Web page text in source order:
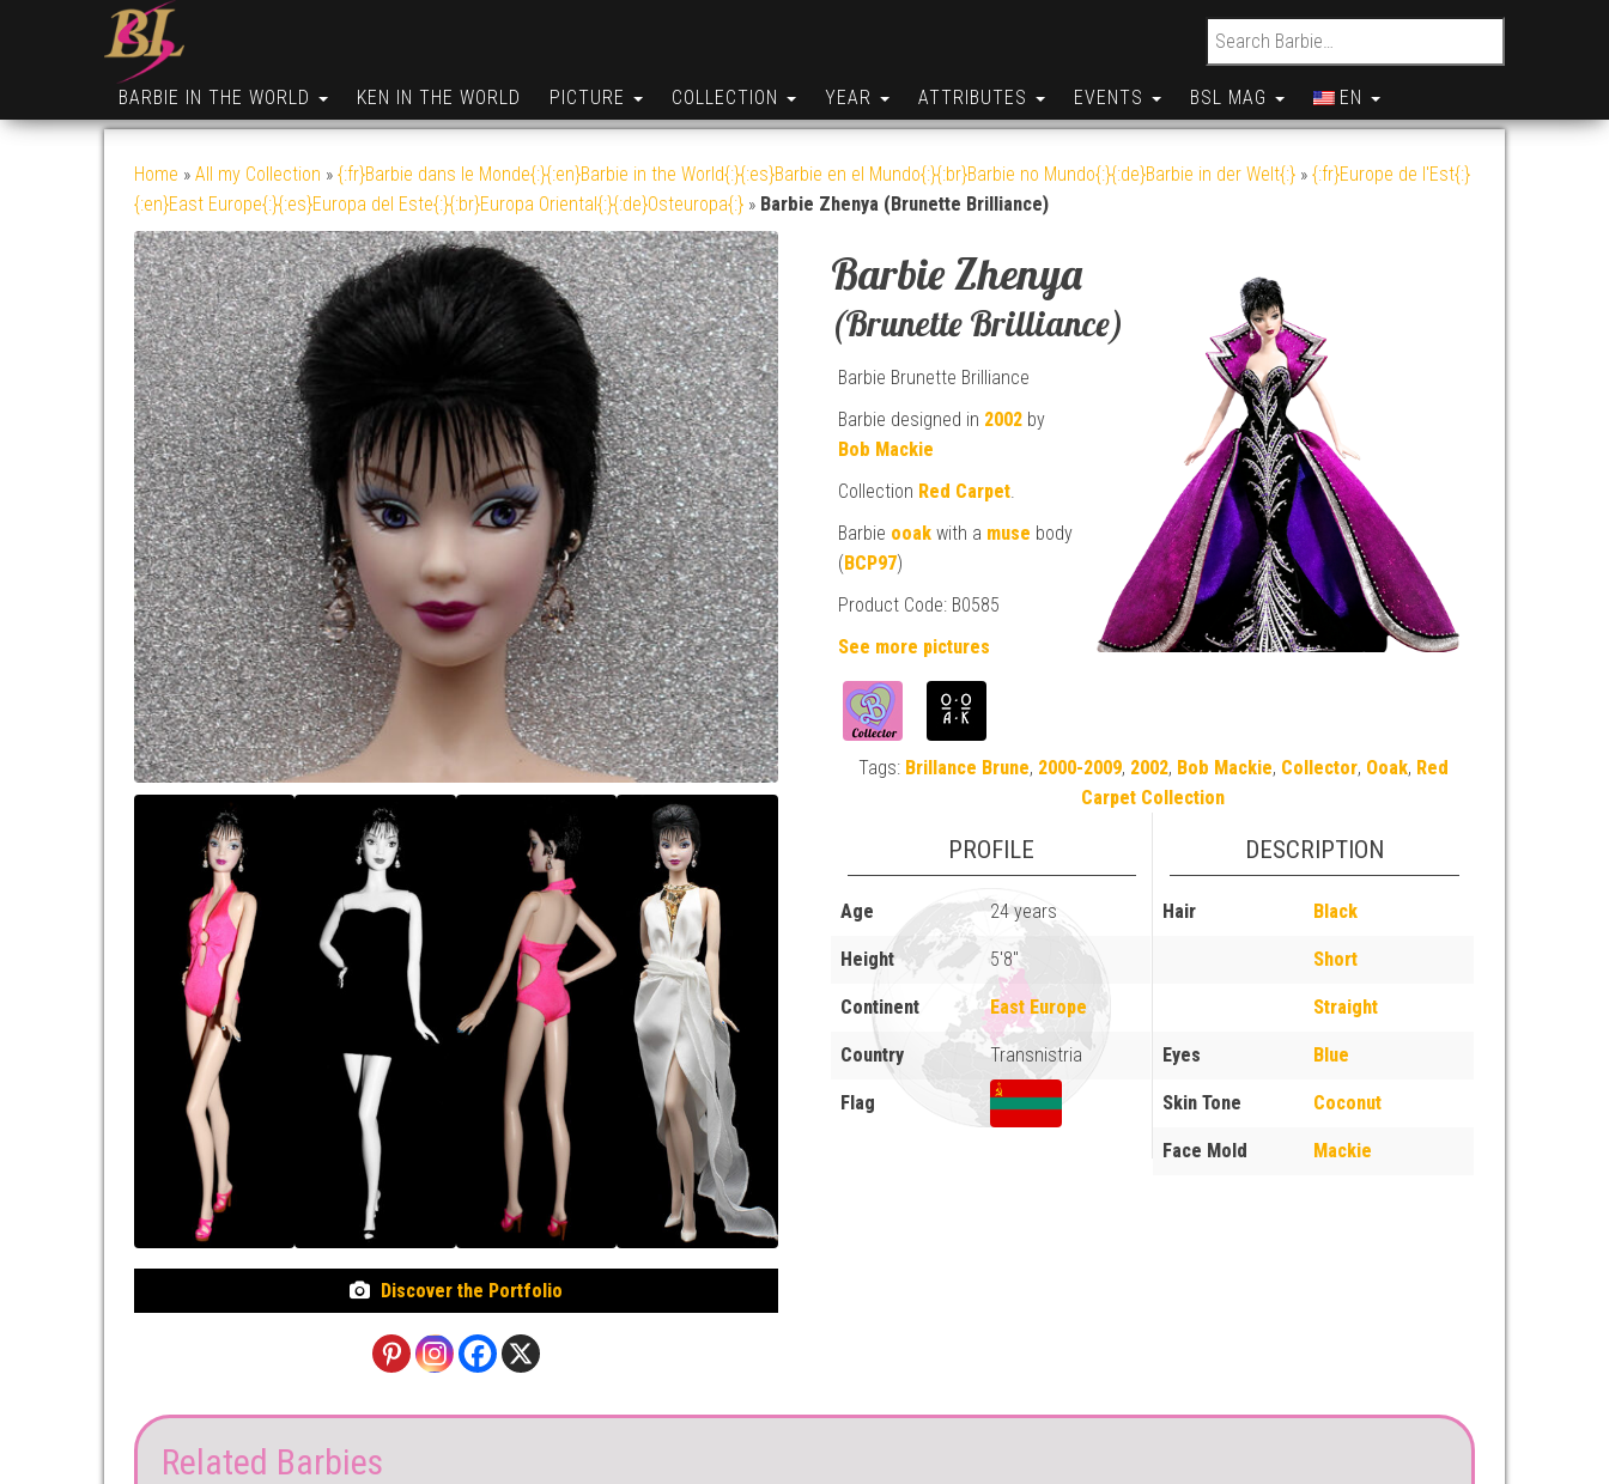
Search for:
BARBIE IN THE WORLD KEN IN THE WORLD PICTURE COLLECTION YEAR ATTRIBUTES EVENTS BSL MAG EN
Home » All my Collection » {:fr}Barbie dans le Monde{:}{:en}Barbie in the World{:}{:es}Barbie en el Mundo{:}{:br}Barbie no Mundo{:}{:de}Barbie in der Welt{:} » {:fr}Europe de l'Est{:}
{:en}East Europe{:}{:es}Europa del Este{:}{:br}Europa Oriental{:}{:de}Osteuropa{:} » Barbie Zhenya (Brunette Brilliance)
Discover the Portfolio
Barbie Zhenya
(Brunette Brilliance)
Barbie Brunette Brilliance
Barbie designed in 2002 by
Bob Mackie
Collection Red Carpet.
Barbie ooak with a muse body
(BCP97)
Product Code: B0585
See more pictures
Tags: Brillance Brune, 2000-2009, 2002, Bob Mackie, Collector, Ooak, Red
Carpet Collection
PROFILE
Age 24 years
Height 5'8"
Continent East Europe
Country Transnistria
Flag
DESCRIPTION
Hair Black
Short
Straight
Eyes Blue
Skin Tone Coconut
Face Mold Mackie
Related Barbies